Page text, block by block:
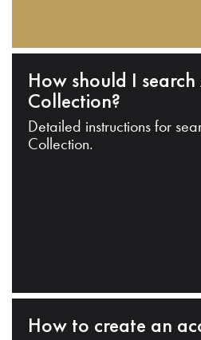
How should I
Collection?
Detailed instructions for
Collection.
How to create an